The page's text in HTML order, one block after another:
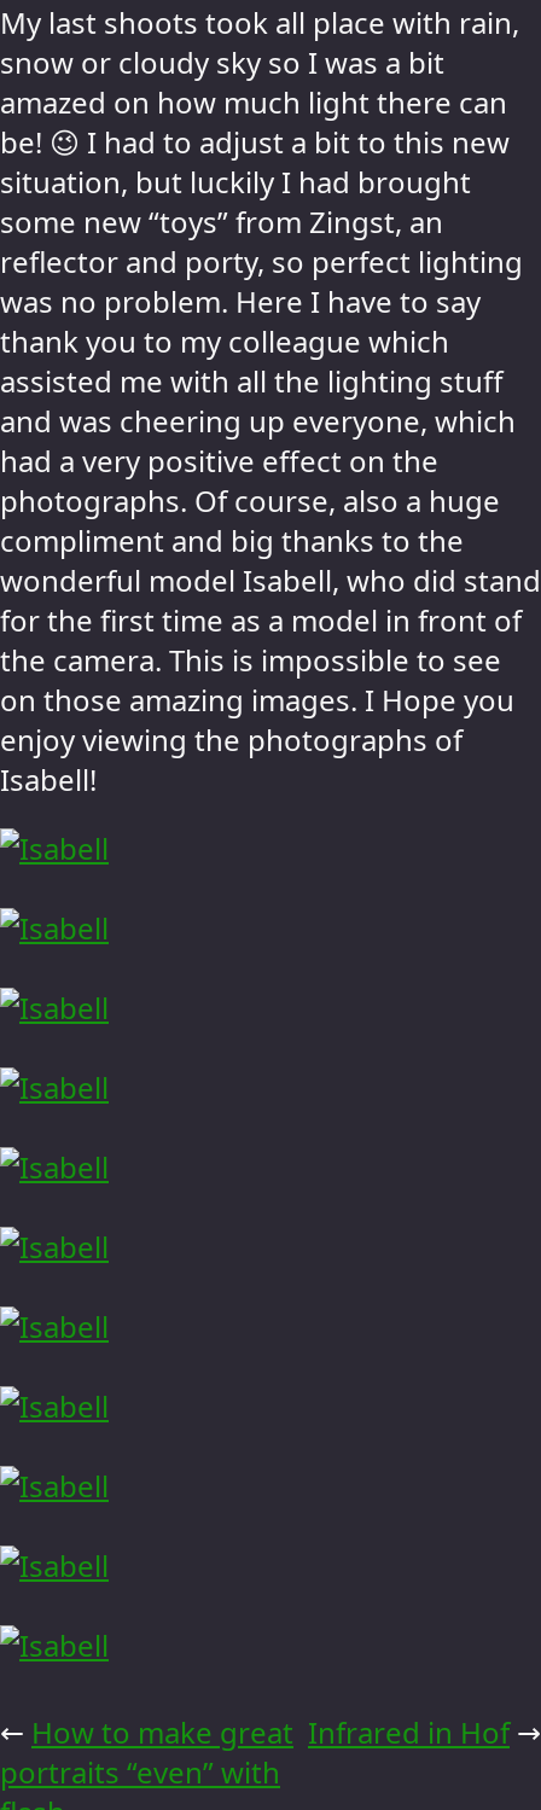
My last shoots took all place with rain,
snow or cloudy sky so I was a bit
amazed on how much light there can
be! 😉 I had to adjust a bit to this new
situation, but luckily I had brought
some new “toys” from Zingst, an
reflector and porty, so perfect lighting
was no problem. Here I have to say
thank you to my colleague which
assisted me with all the lighting stuff
and was cheering up everyone, which
had a very positive effect on the
photographs. Of course, also a huge
compliment and big thanks to the
wonderful model Isabell, who did stand
for the first time as a model in front of
the camera. This is impossible to see
on those amazing images. I Hope you
enjoy viewing the photographs of
Isabell!
Infrared in Hof→
← How to make great
portraits “even” with